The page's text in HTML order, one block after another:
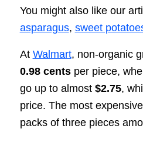
You might also like our
asparagus, sweet
At Walmart, non-organic
0.98 centsper piece,
go up to almost $2.75,
price. The most
packs of three pieces